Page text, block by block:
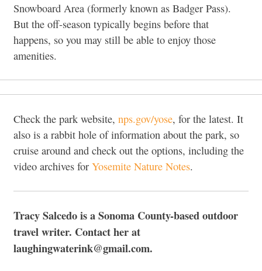
Snowboard Area (formerly known as Badger Pass).
But the off-season typically begins before that
happens, so you may still be able to enjoy those
amenities.
Check the park website, nps.gov/yose, for the latest. It
also is a rabbit hole of information about the park, so
cruise around and check out the options, including the
video archives for Yosemite Nature Notes.
Tracy Salcedo is a Sonoma County-based outdoor
travel writer. Contact her at
laughingwaterink@gmail.com.